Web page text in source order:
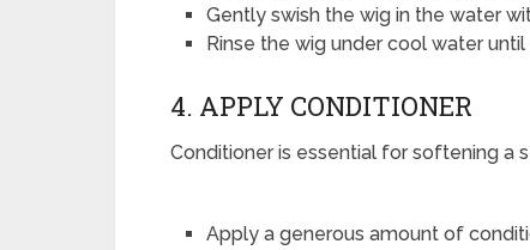
Gently swish the wig in the water
Rinse the wig under cool water
4. APPLY CONDITIONER
Conditioner is essential for softening a
Apply a generous amount of